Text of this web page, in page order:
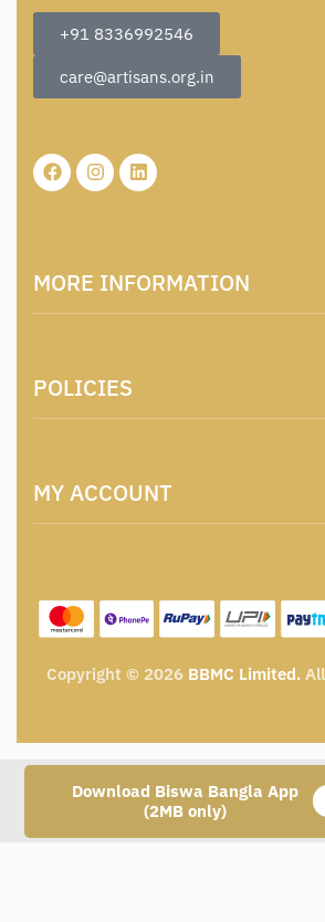
Download Biswa Bangla App
(2MB only)
+91 8336992546
care@artisans.org.in
MORE INFORMATION
Contact
Locations & Contacts
Catalogue for Institutional
POLICIES
Privacy Policy
Shipping Policy
MY ACCOUNT
Wishlist
My Cart
Track Order
Copyright © 2026 BBMC Limited.